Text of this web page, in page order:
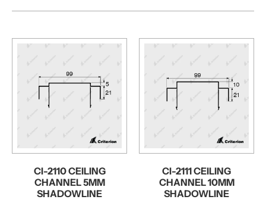
CI-2110 CEILING
CHANNEL 5MM
SHADOWLINE
CI-2111 CEILING
CHANNEL 10MM
SHADOWLINE